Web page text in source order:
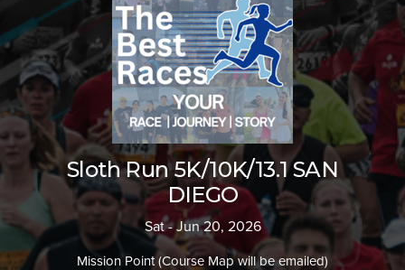
Sloth Run 5K/10K/13.1 SAN
DIEGO
Sat - Jun 20, 2026
Mission Point (Course Map will be emailed)